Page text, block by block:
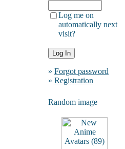
Log me on
automatically next
visit?
» Forgot password
» Registration
Random image